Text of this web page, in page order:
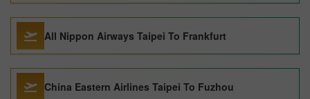
All Nippon Airways Taipei To Frankfurt
China Eastern Airlines Taipei To Fuzhou